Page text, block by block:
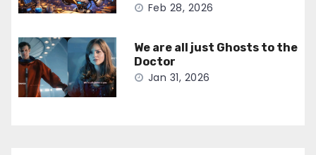
Feb 28, 2026
We are all just Ghosts to the
Doctor
Jan 31, 2026